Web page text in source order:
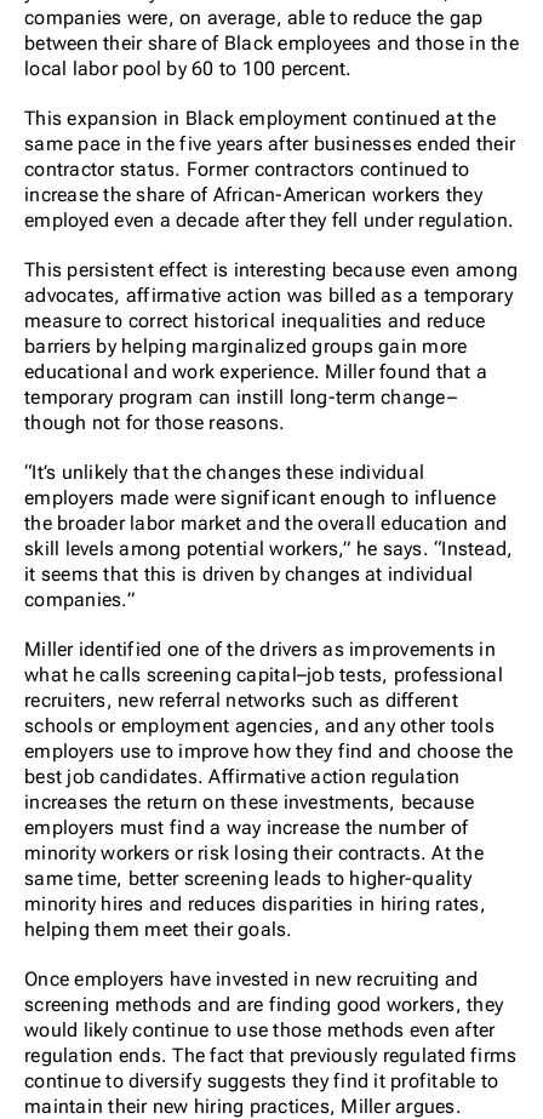
companies were, on average, able to reduce the gap
between their share of Black employees and those in the
local labor pool by 60 to 100 percent.
This expansion in Black employment continued at the
same pace in the five years after businesses ended their
contractor status. Former contractors continued to
increase the share of African-American workers they
employed even a decade after they fell under regulation.
This persistent effect is interesting because even among
advocates, affirmative action was billed as a temporary
measure to correct historical inequalities and reduce
barriers by helping marginalized groups gain more
educational and work experience. Miller found that a
temporary program can instill long-term change–
though not for those reasons.
“It’s unlikely that the changes these individual
employers made were significant enough to influence
the broader labor market and the overall education and
skill levels among potential workers,” he says. “Instead,
it seems that this is driven by changes at individual
companies.”
Miller identified one of the drivers as improvements in
what he calls screening capital–job tests, professional
recruiters, new referral networks such as different
schools or employment agencies, and any other tools
employers use to improve how they find and choose the
best job candidates. Affirmative action regulation
increases the return on these investments, because
employers must find a way increase the number of
minority workers or risk losing their contracts. At the
same time, better screening leads to higher-quality
minority hires and reduces disparities in hiring rates,
helping them meet their goals.
Once employers have invested in new recruiting and
screening methods and are finding good workers, they
would likely continue to use those methods even after
regulation ends. The fact that previously regulated firms
continue to diversify suggests they find it profitable to
maintain their new hiring practices, Miller argues.